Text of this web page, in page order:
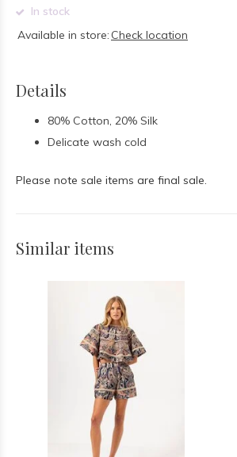
In stock
Available in store: Check location
Details
80% Cotton, 20% Silk
Delicate wash cold
Please note sale items are final sale.
Similar items